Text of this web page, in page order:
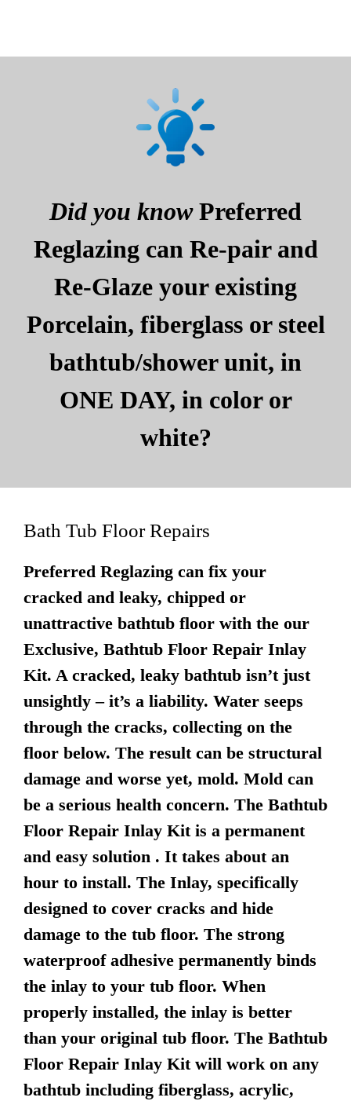
Did you knowPreferred
Reglazing can Re-pair and
Re-Glaze your existing
Porcelain, fiberglass or steel
bathtub/shower unit, in
ONE DAY, in color or
white?
Bath Tub Floor Repairs
Preferred Reglazing can fix your
cracked and leaky, chipped or
unattractive bathtub floor with the our
Exclusive, Bathtub Floor Repair Inlay
Kit. A cracked, leaky bathtub isn’t just
unsightly – it’s a liability. Water seeps
through the cracks, collecting on the
floor below. The result can be structural
damage and worse yet, mold. Mold can
be a serious health concern. The Bathtub
Floor Repair Inlay Kit is a permanent
and easy solution . It takes about an
hour to install. The Inlay, specifically
designed to cover cracks and hide
damage to the tub floor. The strong
waterproof adhesive permanently binds
the inlay to your tub floor. When
properly installed, the inlay is better
than your original tub floor. The Bathtub
Floor Repair Inlay Kit will work on any
bathtub including fiberglass, acrylic,